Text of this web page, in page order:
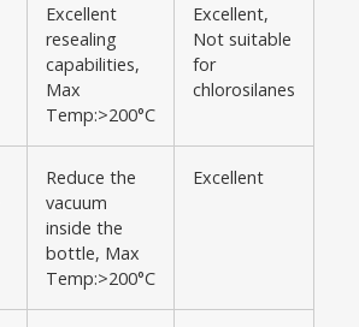
Excellent
resealing
capabilities,
Max
Temp:>200°C
Excellent,
Not suitable
for
chlorosilanes
Reduce the
vacuum
inside the
bottle, Max
Temp:>200°C
Excellent